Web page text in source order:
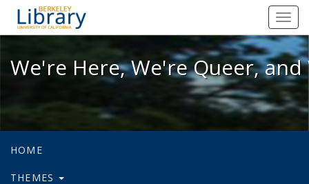
We're Here, We're Queer, and
We're Here, We're Queer,
HOME
THEMES